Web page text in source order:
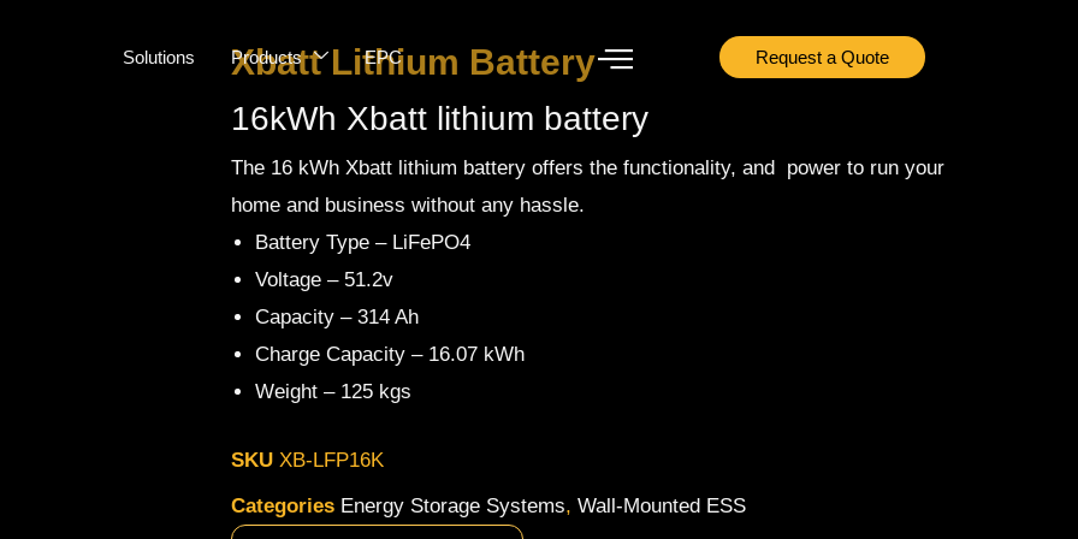
Solutions Products EPC Request a Quote
Xbatt Lithium Battery
16kWh Xbatt lithium battery
The 16 kWh Xbatt lithium battery offers the functionality, and power to run your
home and business without any hassle.
Battery Type – LiFePO4
Voltage – 51.2v
Capacity – 314 Ah
Charge Capacity – 16.07 kWh
Weight – 125 kgs
SKU XB-LFP16K
Categories Energy Storage Systems,Wall-Mounted ESS